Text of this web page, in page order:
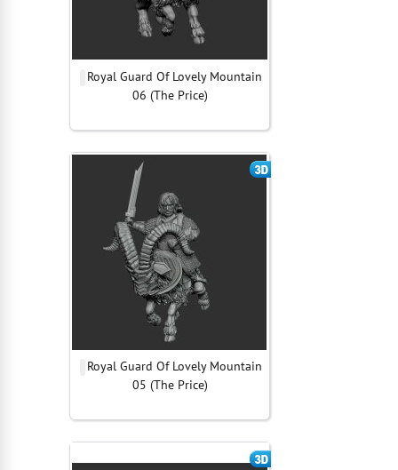
Royal Guard Of Lovely Mountain
06 (The Price)
Royal Guard Of Lovely Mountain
05 (The Price)